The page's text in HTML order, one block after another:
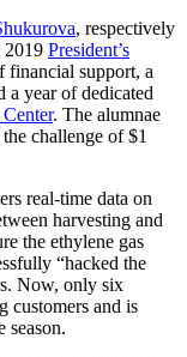
, respectively
2019 President’s
financial support, a
a year of dedicated
. The alumnae
challenge of $1
real-time data on
harvesting and
the ethylene gas
“hacked the
Now, only six
customers and is
season.